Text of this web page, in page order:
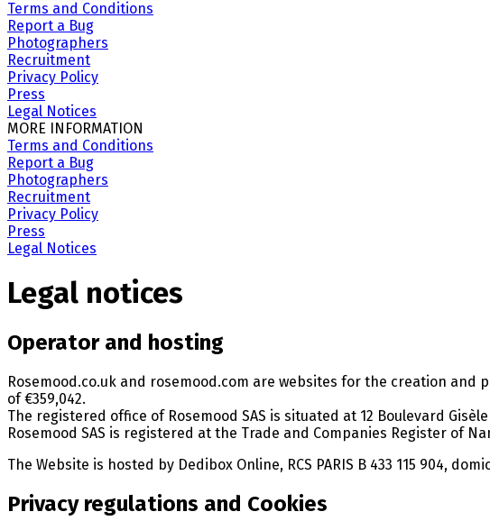
Terms and Conditions
Report a Bug
Photographers
Recruitment
Privacy Policy
Press
Legal Notices
MORE INFORMATION
Terms and Conditions
Report a Bug
Photographers
Recruitment
Privacy Policy
Press
Legal Notices
Legal notices
Operator and hosting
Rosemood.co.uk and rosemood.com are websites for the creation
of €359,042.
The registered office of Rosemood SAS is situated at 12 Boulevard
Rosemood SAS is registered at the Trade and Companies Register of
The Website is hosted by Dedibox Online, RCS PARIS B 433 115 904,
Privacy regulations and Cookies